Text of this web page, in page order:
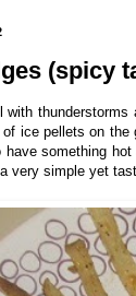
(spicy
with
ice pellets on
something
very simple yet